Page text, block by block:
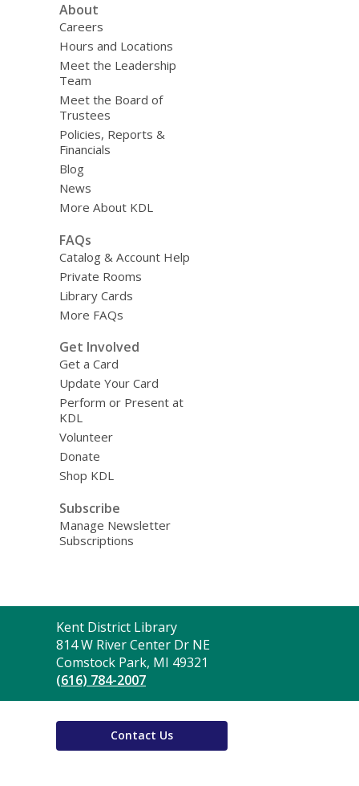
About
Careers
Hours and Locations
Meet the Leadership
Team
Meet the Board of
Trustees
Policies, Reports &
Financials
Blog
News
More About KDL
FAQs
Catalog & Account Help
Private Rooms
Library Cards
More FAQs
Get Involved
Get a Card
Update Your Card
Perform or Present at
KDL
Volunteer
Donate
Shop KDL
Subscribe
Manage Newsletter
Subscriptions
Contact
the
Library
Kent District Library
814 W River Center Dr NE
Comstock Park, MI 49321
(616) 784-2007
Contact Us